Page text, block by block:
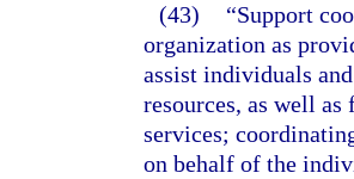
(43)
“Support
organization as
assist individuals
resources, as well as
services;
on behalf of the